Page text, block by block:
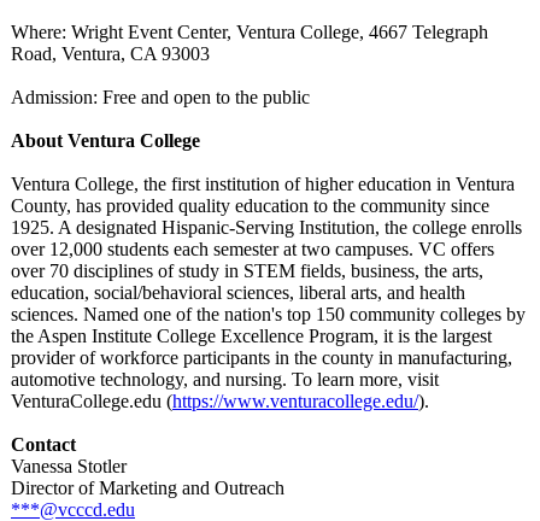
Where: Wright Event Center, Ventura College, 4667 Telegraph
Road, Ventura, CA 93003
Admission: Free and open to the public
About Ventura College
Ventura College, the first institution of higher education in Ventura
County, has provided quality education to the community since
1925. A designated Hispanic-Serving Institution, the college enrolls
over 12,000 students each semester at two campuses. VC offers
over 70 disciplines of study in STEM fields, business, the arts,
education, social/behavioral sciences, liberal arts, and health
sciences. Named one of the nation's top 150 community colleges by
the Aspen Institute College Excellence Program, it is the largest
provider of workforce participants in the county in manufacturing,
automotive technology, and nursing. To learn more, visit
VenturaCollege.edu (https://www.venturacollege.edu/).
Contact
Vanessa Stotler
Director of Marketing and Outreach
***@vcccd.edu